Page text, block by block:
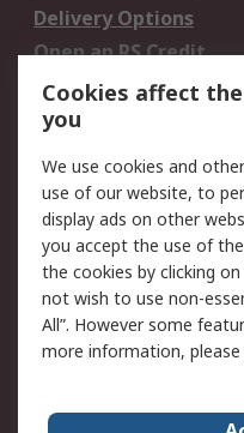
Delivery Options
Open an RS Credit
Account
Scheduled Orders
Legal
Cookie Policy
Privacy Policy -
Updated
Terms and Conditions
of Sale
Cookies affect
you
We use cookies and
use of our website, to
display ads on other
you accept the use of
the cookies by clicking
not wish to use non-
All”. However some
more information,